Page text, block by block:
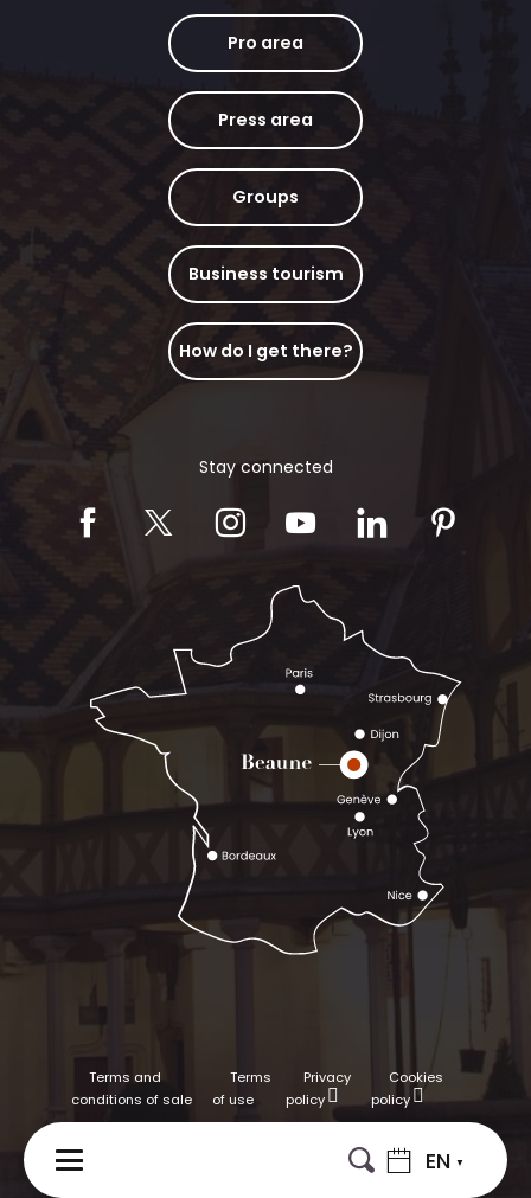
EN
Pro area
Press area
Groups
Business tourism
How do I get there?
Stay connected
Terms and
conditions of sale
Terms
of use
Privacy
policy
Cookies
policy